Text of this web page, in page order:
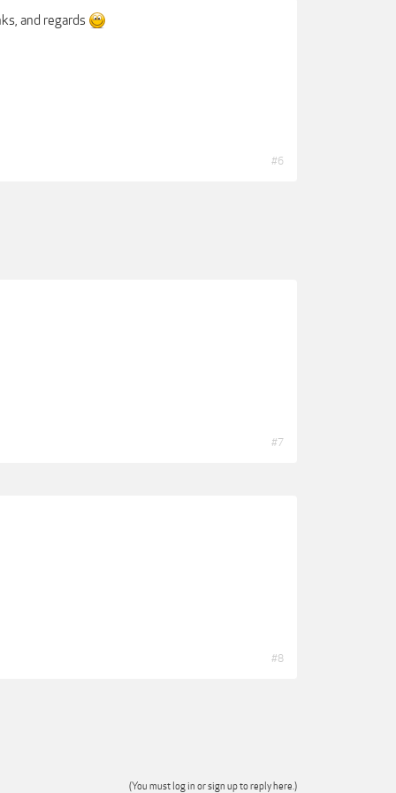
and regards
#6
#7
#8
(You must log in or sign up to reply here.)